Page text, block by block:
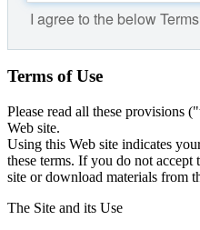
I agree to the below
​Terms of Use
Please read all these provisions
Web site.
Using this Web site indicates
these terms. If you do not accept
site or download materials from
The Site and its Use